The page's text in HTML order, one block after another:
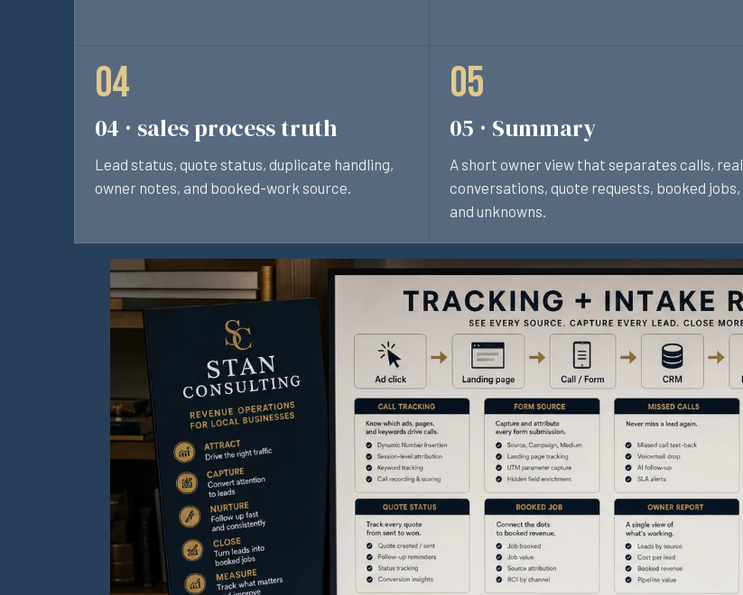
04 · sales process truth
Lead status, quote status, duplicate handling,
owner notes, and booked-work source.
05 · Summary
A short owner view that separates calls, real
conversations, quote requests, booked jobs,
and unknowns.